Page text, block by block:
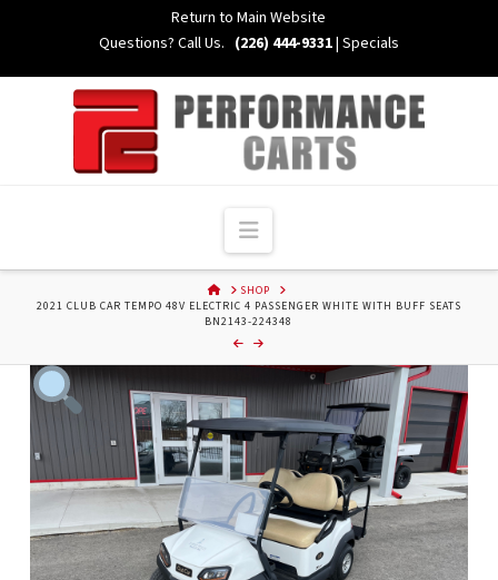
Return to Main Website
Questions? Call Us. (226) 444-9331| Specials
Navigation
HOMESHOP
2021 CLUB CAR TEMPO 48V ELECTRIC 4 PASSENGER WHITE WITH BUFF SEATS
BN2143-224348